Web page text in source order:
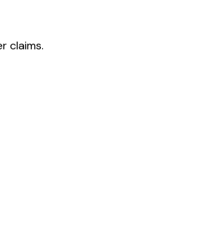
claims.